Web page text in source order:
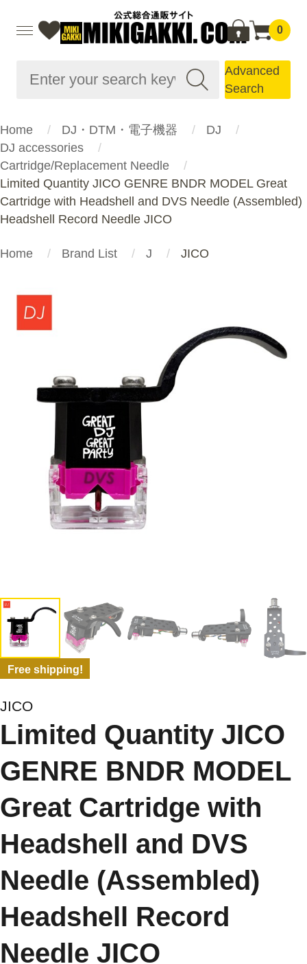
0
Advanced
Search
Home DJ・DTM・電子機器
DJ
DJ accessories
Cartridge/Replacement Needle
Limited Quantity JICO GENRE BNDR MODEL Great
Cartridge with Headshell and DVS Needle (Assembled)
Headshell Record Needle JICO
Home Brand List J JICO
Free shipping!
JICO
Limited Quantity JICO
GENRE BNDR MODEL
Great Cartridge with
Headshell and DVS
Needle (Assembled)
Headshell Record
Needle JICO